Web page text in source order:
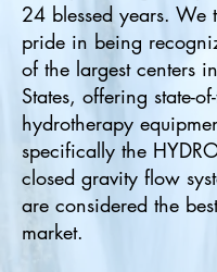
24 blessed years. We
pride in being
of the largest centers
States, offering state-
hydrotherapy
specifically the
closed gravity flow
are considered the
market.